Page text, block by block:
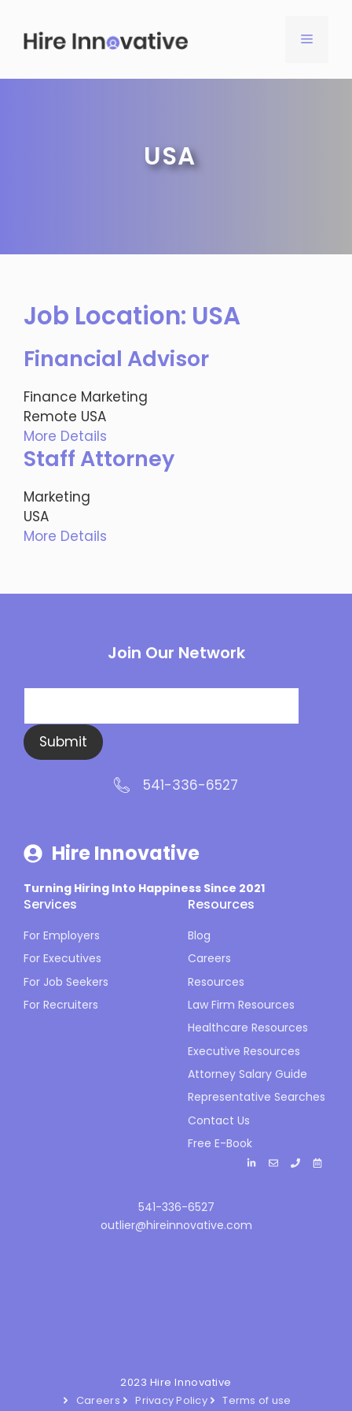
content
MENU
USA
Job Location: USA
Financial Advisor
Finance Marketing
Remote USA
More Details
Staff Attorney
Marketing
USA
More Details
Join Our Network
Submit
541-336-6527
Hire Innovative
Turning Hiring Into Happiness Since 2021
Services
For Employers
For Executives
For Job Seekers
For Recruiters
Resources
Blog
Careers
Resources
Law Firm Resources
Healthcare Resources
Executive Resources
Attorney Salary Guide
Representative Searches
Contact Us
Free E-Book
541-336-6527
outlier@hireinnovative.com
2023 Hire Innovative
Careers
Privacy Policy Terms of use